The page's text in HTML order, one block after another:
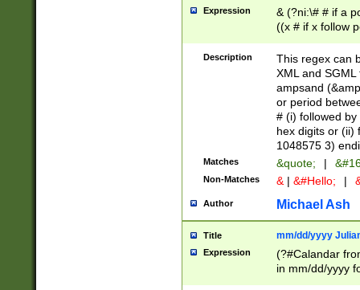
Expression
& (?ni:\# # if a
((x # if x follow
([\dA-F]){1,5} ) |
between 0 -
4]\d\d |104[0-
sign after
alphanumeric
Description
This regex can
XML and
ampsand
or period
# (i) followed
hex digits or (ii)
1048575 3)
Matches &quote; |
Non-Matches & | &#Hello; |
Author Michael Ash
Title mm/dd/yyyy
Expression
(?#Calandar
in mm/dd/yyyy